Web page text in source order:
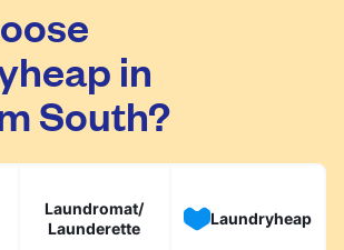
time, hand over your garments.
professionally cleaned and
to you, saving you time and
in
South?
Laundromat/
Launderette
Laundryheap